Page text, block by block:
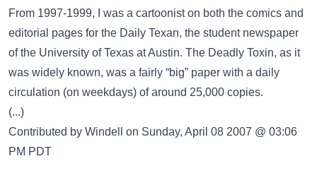
From 1997-1999, I was a cartoonist on both the comics and
editorial pages for the Daily Texan, the student newspaper
of the University of Texas at Austin. The Deadly Toxin, as it
was widely known, was a fairly “big” paper with a daily
circulation (on weekdays) of around 25,000 copies.
(...)
Contributed by Windell on Sunday, April 08 2007 @ 03:06
PM PDT